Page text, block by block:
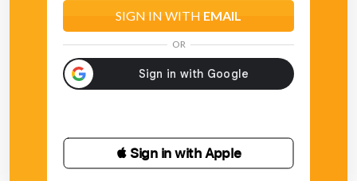
- move sidewards along with your attacker and stay
between goal and attacker
SIGN IN WITH EMAIL
OR
 Sign in with Apple